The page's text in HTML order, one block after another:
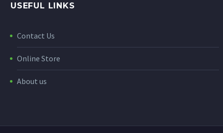
USEFUL LINKS
Contact Us
Online Store
About us